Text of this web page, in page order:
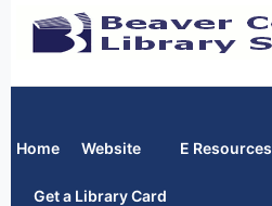
Home
Website E Resources
Get a Library Card